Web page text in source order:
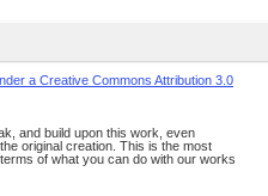
a Creative Commons Attribution 3.0
and build upon this work, even
original creation. This is the most
of what you can do with our works